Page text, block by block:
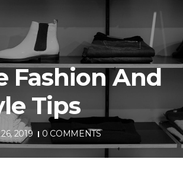
Fashion And
Tips
2019 0 COMMENTS